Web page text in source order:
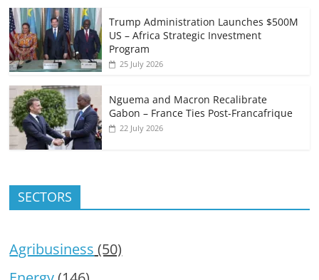
Trump Administration Launches $500M
US – Africa Strategic Investment
Program
25 July 2026
Nguema and Macron Recalibrate
Gabon – France Ties Post-Francafrique
22 July 2026
SECTORS
Agribusiness (50)